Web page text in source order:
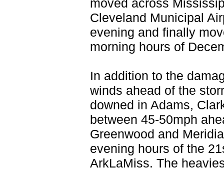
moved across
Cleveland Municipal
evening and finally
morning hours of
In addition to the
winds ahead of the
downed in Adams,
between 45-50mph
Greenwood and
evening hours of the
ArkLaMiss. The